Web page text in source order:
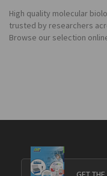
High quality molecular
trusted by researchers
Browse our selection